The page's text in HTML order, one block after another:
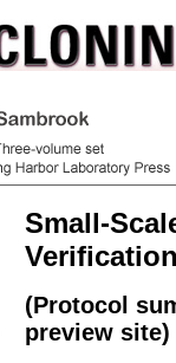
Small-
(Protocol
preview site)